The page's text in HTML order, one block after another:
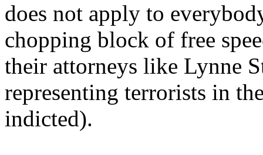
does not apply to
chopping block of free
their attorneys like Lynne
representing terrorists in
indicted).